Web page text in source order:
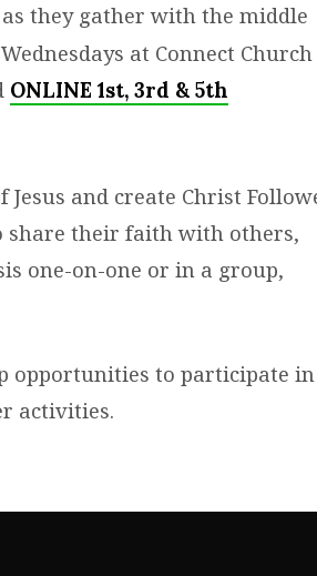
as they gather with the middle
at Connect Church
ONLINE 1st, 3rd & 5th
and create Christ
share their faith with others,
one-on-one or in a group,
opportunities to participate in
activities.